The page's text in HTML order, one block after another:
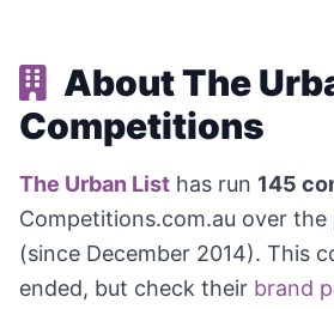
About The
Competitions
The Urban List has run 145
Competitions.com.au over the
(since December 2014). This
ended, but check their brand